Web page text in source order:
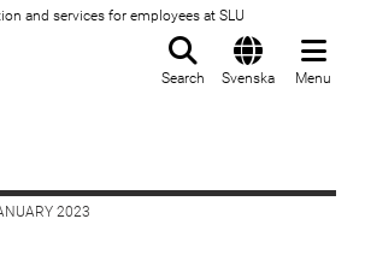
and services for employees at SLU
Search Svenska Menu
2023